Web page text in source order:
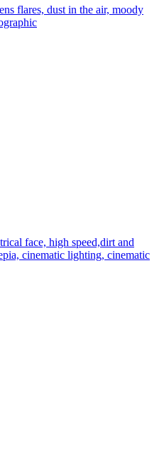
flares, dust in the air, moody
face, high speed,dirt and
cinematic lighting, cinematic